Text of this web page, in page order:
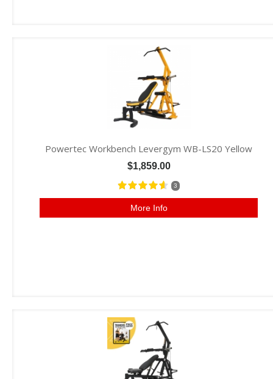
Powertec Workbench Levergym WB-LS20 Yellow
$1,859.00
3
More Info